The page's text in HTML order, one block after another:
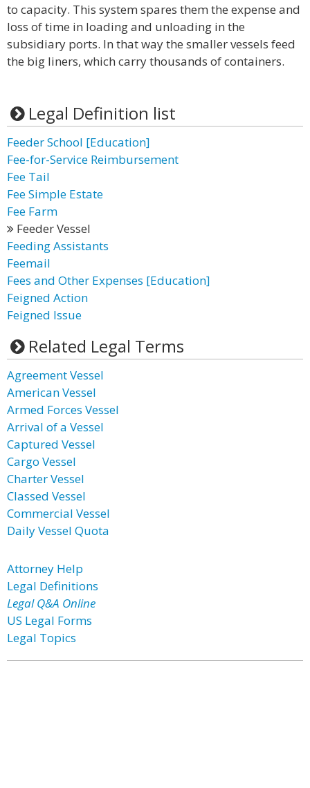
to capacity. This system spares them the expense and
loss of time in loading and unloading in the
subsidiary ports. In that way the smaller vessels feed
the big liners, which carry thousands of containers.
Legal Definition list
Feeder School [Education]
Fee-for-Service Reimbursement
Fee Tail
Fee Simple Estate
Fee Farm
Feeder Vessel
Feeding Assistants
Feemail
Fees and Other Expenses [Education]
Feigned Action
Feigned Issue
Related Legal Terms
Agreement Vessel
American Vessel
Armed Forces Vessel
Arrival of a Vessel
Captured Vessel
Cargo Vessel
Charter Vessel
Classed Vessel
Commercial Vessel
Daily Vessel Quota
Attorney Help
Legal Definitions
Legal Q&A Online
US Legal Forms
Legal Topics